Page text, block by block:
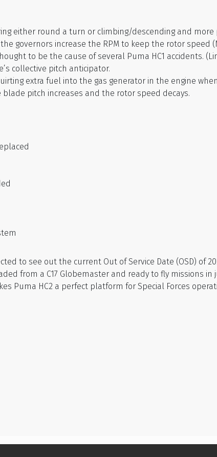
either round a turn or climbing/descending and
governors increase the RPM to keep the rotor
to be the cause of several Puma HC1 accidents.
collective pitch anticipator.
extra fuel into the gas generator in the engine
pitch increases and the rotor speed decays.
to see out the current Out of Service Date (OSD)
from a C17 Globemaster and ready to fly missions
Puma HC2 a perfect platform for Special Forces